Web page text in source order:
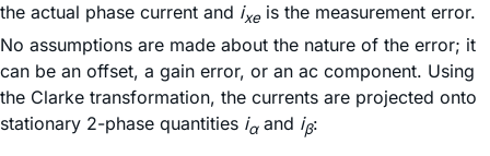
the actual phase current and ixeis the measurement error.
No assumptions are made about the nature of the error; it
can be an offset, a gain error, or an ac component. Using
the Clarke transformation, the currents are projected onto
stationary 2-phase quantities iαand iβ: